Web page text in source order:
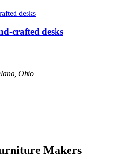
crafted desks
Ohio
Makers